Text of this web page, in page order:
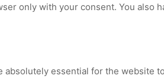
only with your consent. You also
absolutely essential for the website